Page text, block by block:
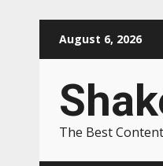
August 6, 2026
The Best